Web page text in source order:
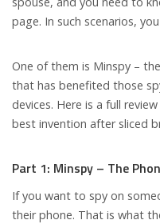
page. In such scenarios,
One of them is Minspy –
that has benefited those
devices. Here is a full
best invention after sliced
Part 1: Minspy – The
If you want to spy on
their phone. That is what